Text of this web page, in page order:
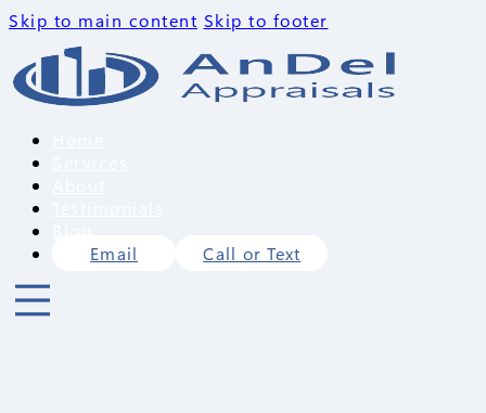
Skip to main content Skip to footer
Email
Call or Text